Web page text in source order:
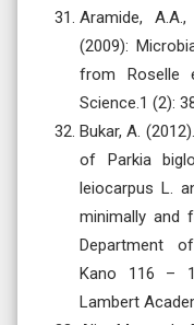
Aramide,
(2009):
from Roselle
Science.1 (2):
Bukar, A.
of Parkia
leiocarpus L.
minimally and
Department
Kano 116 –
Lambert